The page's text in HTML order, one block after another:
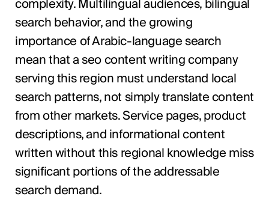
complexity. Multilingual audiences, bilingual
search behavior, and the growing
importance of Arabic-language search
mean that a seo content writing company
serving this region must understand local
search patterns, not simply translate content
from other markets. Service pages, product
descriptions, and informational content
written without this regional knowledge miss
significant portions of the addressable
search demand.